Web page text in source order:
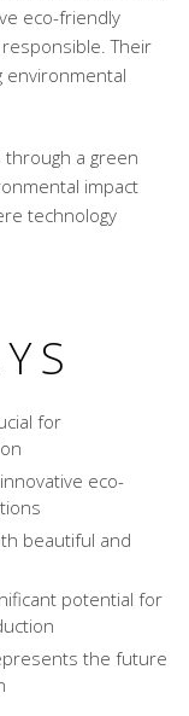
eco-friendly
Their
environmental
a green
impact
technology
for
eco-
beautiful and
potential for
the future